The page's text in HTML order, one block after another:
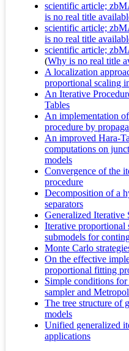
scientific article;
is no real title
scientific article;
is no real title
scientific article;
(Why is no real title
A localization
proportional scaling
An Iterative
Tables
An implementation
procedure by
An improved Hara-
computations on
models
Convergence of the
procedure
Decomposition of a
separators
Generalized
Iterative proportional
submodels for
Monte Carlo
On the effective
proportional fitting
Simple conditions
sampler and
The tree structure of
models
Unified generalized
applications